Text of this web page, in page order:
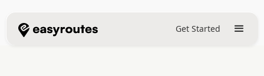
Get Started